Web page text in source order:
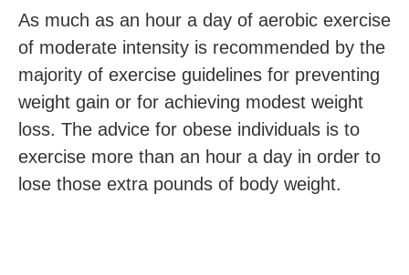
As much as an hour a day of aerobic exercise
of moderate intensity is recommended by the
majority of exercise guidelines for preventing
weight gain or for achieving modest weight
loss. The advice for obese individuals is to
exercise more than an hour a day in order to
lose those extra pounds of body weight.